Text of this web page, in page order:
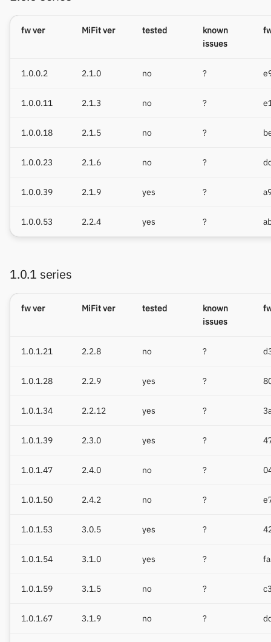
fw ver MiFit ver tested
known
issues
1.0.0.2 2.1.0 no ?
1.0.0.11 2.1.3 no ?
1.0.0.18 2.1.5 no ?
1.0.0.23 2.1.6 no ?
1.0.0.39 2.1.9 yes ?
1.0.0.53 2.2.4 yes ?
1.0.1 series
fw ver MiFit ver tested
known
issues
1.0.1.21 2.2.8 no ?
1.0.1.28 2.2.9 yes ?
1.0.1.34 2.2.12 yes ?
1.0.1.39 2.3.0 yes ?
1.0.1.47 2.4.0 no ?
1.0.1.50 2.4.2 no ?
1.0.1.53 3.0.5 yes ?
1.0.1.54 3.1.0 yes ?
1.0.1.59 3.1.5 no ?
1.0.1.67 3.1.9 no ?